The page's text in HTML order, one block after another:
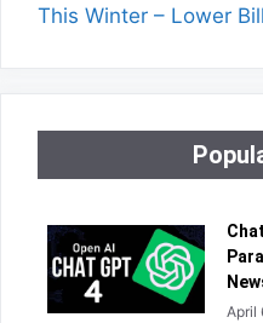
This Winter – Lower
April